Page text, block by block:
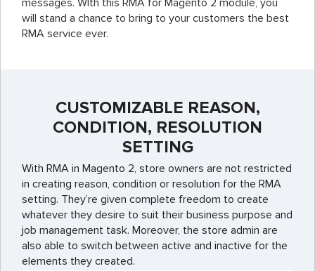
messages. WIth this RMA for Magento 2 module, you
will stand a chance to bring to your customers the best
RMA service ever.
CUSTOMIZABLE REASON,
CONDITION, RESOLUTION
SETTING
With RMA in Magento 2, store owners are not restricted
in creating reason, condition or resolution for the RMA
setting. They’re given complete freedom to create
whatever they desire to suit their business purpose and
job management task. Moreover, the store admin are
also able to switch between active and inactive for the
elements they created.